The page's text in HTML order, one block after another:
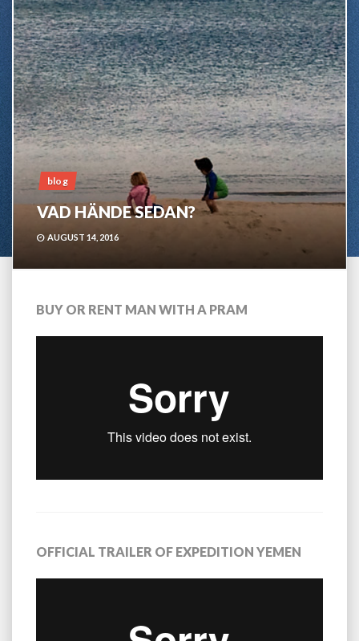
blog
VAD HÄNDE SEDAN?
AUGUST 14, 2016
BUY OR RENT MAN WITH A PRAM
OFFICIAL TRAILER OF EXPEDITION YEMEN